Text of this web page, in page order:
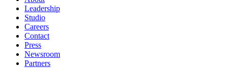
Leadership
Studio
Careers
Contact
Press
Newsroom
Partners